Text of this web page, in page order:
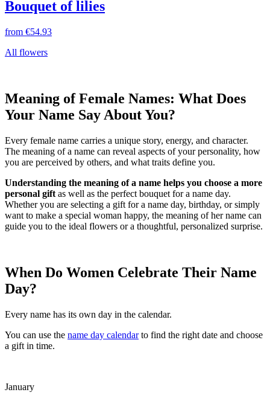
Bouquet of lilies
from €54.93
All flowers
Meaning of Female Names: What Does
Your Name Say About You?
Every female name carries a unique story, energy, and character.
The meaning of a name can reveal aspects of your personality, how
you are perceived by others, and what traits define you.
Understanding the meaning of a name helps you choose a more
personal gift as well as the perfect bouquet for a name day.
Whether you are selecting a gift for a name day, birthday, or simply
want to make a special woman happy, the meaning of her name can
guide you to the ideal flowers or a thoughtful, personalized surprise.
When Do Women Celebrate Their Name
Day?
Every name has its own day in the calendar.
You can use the name day calendarto find the right date and choose
a gift in time.
January